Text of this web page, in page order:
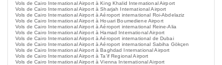
Vols de Cairo International Airport à King Khalid International Airport
Vols de Cairo International Airport à Sharjah International Airport
Vols de Cairo International Airport à Aéroport international Roi-Abdelaziz
Vols de Cairo International Airport à Houari Boumediene Airport
Vols de Cairo International Airport à Aéroport international Reine-Alia
Vols de Cairo International Airport à Hamad International Airport
Vols de Cairo International Airport à Aéroport international de Dubai
Vols de Cairo International Airport à Aéroport international Sabiha Gökçen
Vols de Cairo International Airport à Baghdad International Airport
Vols de Cairo International Airport à Ta'if Regional Airport
Vols de Cairo International Airport à Vienna International Airport